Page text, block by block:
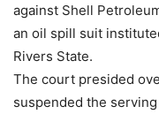
against Shell
an oil spill suit
Rivers State.
The court presided
suspended the